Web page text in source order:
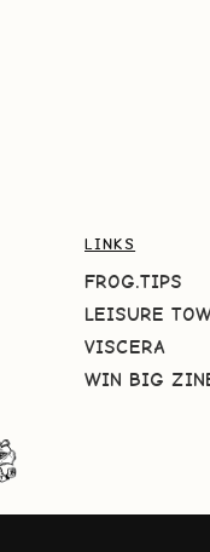
LINKS
FROG.TIPS
LEISURE
VISCERA
WIN BIG